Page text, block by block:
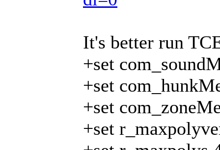
It's better run
+set
+set
+set
+set